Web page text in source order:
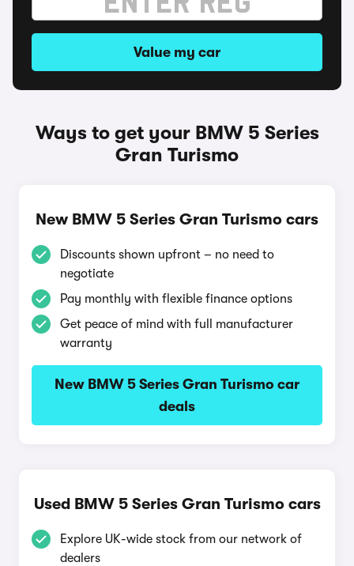
Value my car
Ways to get your BMW 5 Series
Gran Turismo
New BMW 5 Series Gran Turismo cars
Discounts shown upfront – no need to
negotiate
Pay monthly with flexible finance options
Get peace of mind with full manufacturer
warranty
New BMW 5 Series Gran Turismo car
deals
Used BMW 5 Series Gran Turismo cars
Explore UK-wide stock from our network of
dealers